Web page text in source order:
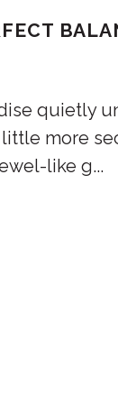
after
dimly in
about this
by going on
2 - 3 hours |
quietly
more
like g...